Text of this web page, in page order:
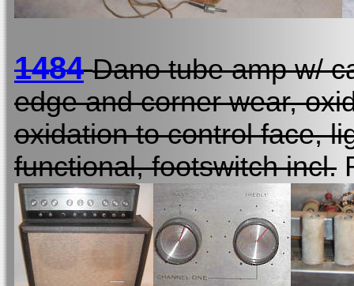
1484 Dano tube amp w/
edge and corner wear,
oxidation to control face,
functional, footswitch incl.